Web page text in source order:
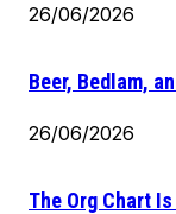
26/06/2026
Beer, Bedlam,
26/06/2026
The Org Chart